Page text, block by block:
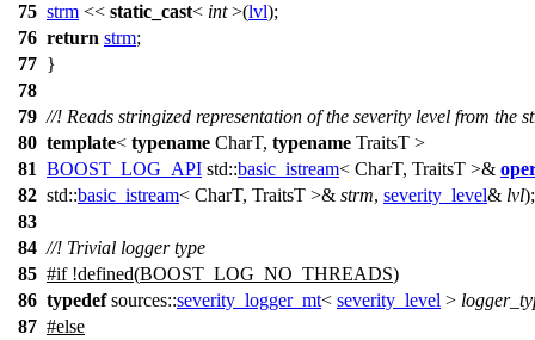
75 strm << static_cast< int>(lvl);
76 return strm;
77 }
78
79 //! Reads stringized representation of the severity level from the
80 template< typename CharT, typename TraitsT >
81 BOOST_LOG_API std::basic_istream< CharT, TraitsT >&
82 std::basic_istream< CharT, TraitsT >& strm, severity_level& lvl);
83
84 //! Trivial logger type
85 #if!defined(BOOST_LOG_NO_THREADS)
86 typedef sources::severity_logger_mt< severity_level >
87 #else